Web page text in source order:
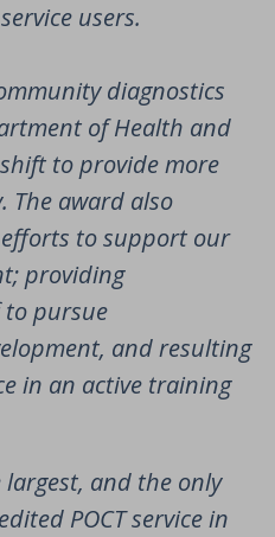
users.
diagnostics
of Health and
to provide more
The award also
to support our
providing
pursue
and resulting
in an active training
largest, and the only
POCT service in